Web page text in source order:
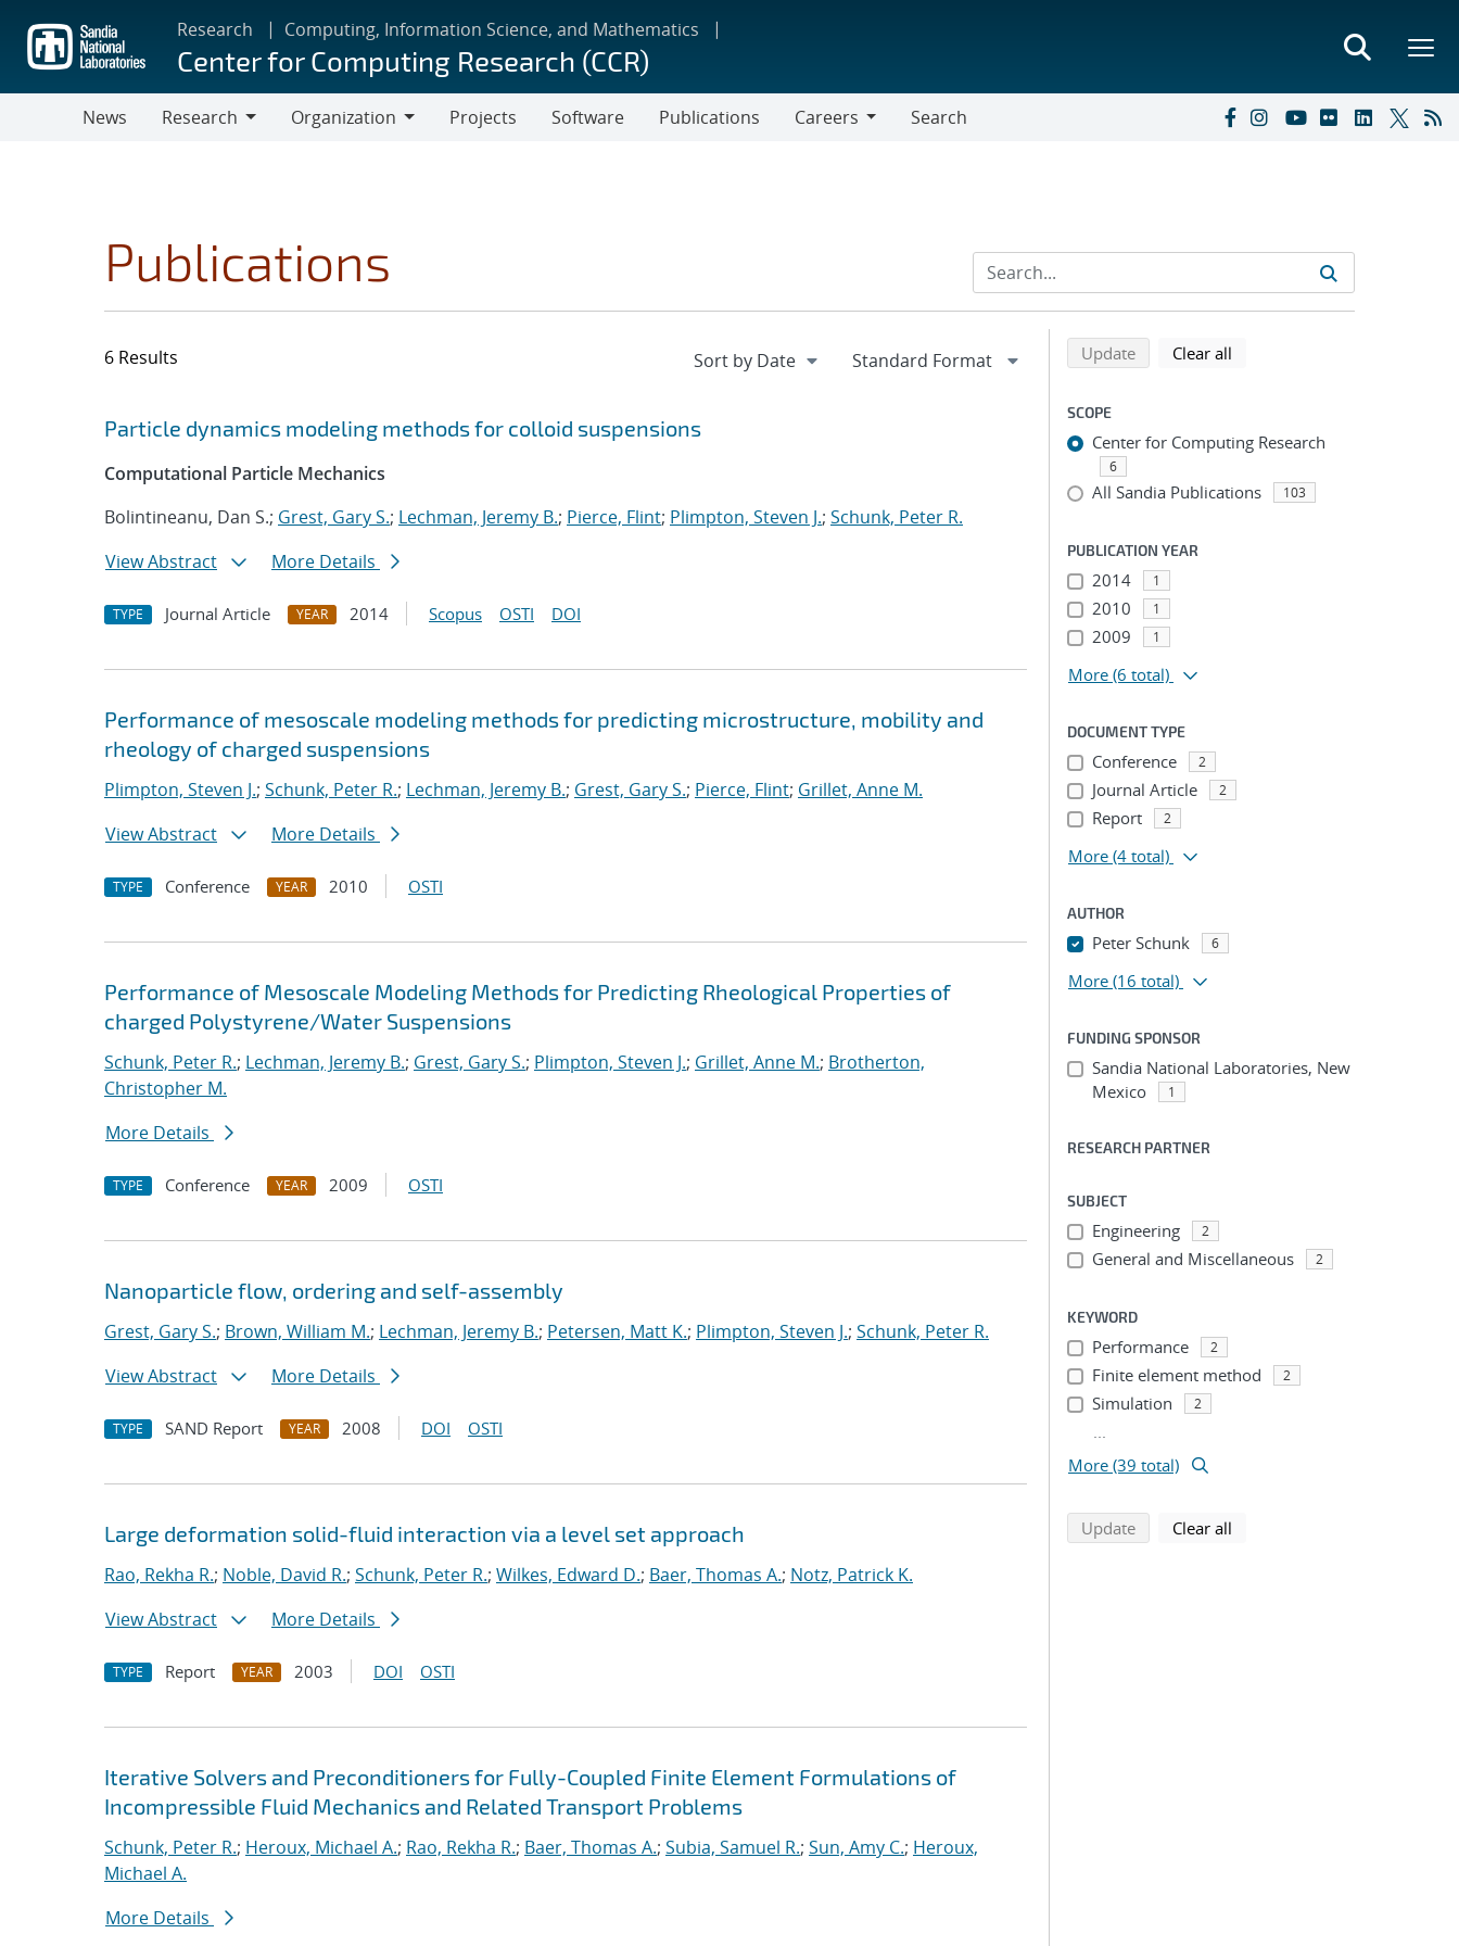
main
content
Research Computing, Information Science, and Mathematics
Center for Computing Research (CCR)
News
Research
Organization
Projects Software Publications
Careers
Search
Publications
6 Results
Search results
Jump to search filters
Particle dynamics modeling methods for colloid suspensions
Computational Particle Mechanics
Bolintineanu, Dan S.; Grest, Gary S.; Lechman, Jeremy B.; Pierce, Flint; Plimpton, Steven J.; Schunk, Peter R.
View Abstract
More Details
TYPE Journal Article YEAR 2014 Scopus OSTI DOI
Performance of mesoscale modeling methods for predicting microstructure, mobility and
rheology of charged suspensions
Plimpton, Steven J.; Schunk, Peter R.; Lechman, Jeremy B.; Grest, Gary S.; Pierce, Flint; Grillet, Anne M.
View Abstract
More Details
TYPE Conference YEAR 2010 OSTI
Performance of Mesoscale Modeling Methods for Predicting Rheological Properties of
charged Polystyrene/Water Suspensions
Schunk, Peter R.; Lechman, Jeremy B.; Grest, Gary S.; Plimpton, Steven J.; Grillet, Anne M.; Brotherton,
Christopher M.
More Details
TYPE Conference YEAR 2009 OSTI
Nanoparticle flow, ordering and self-assembly
Grest, Gary S.; Brown, William M.; Lechman, Jeremy B.; Petersen, Matt K.; Plimpton, Steven J.; Schunk, Peter R.
View Abstract
More Details
TYPE SAND Report YEAR 2008 DOI OSTI
Large deformation solid-fluid interaction via a level set approach
Rao, Rekha R.; Noble, David R.; Schunk, Peter R.; Wilkes, Edward D.; Baer, Thomas A.; Notz, Patrick K.
View Abstract
More Details
TYPE Report YEAR 2003 DOI OSTI
Iterative Solvers and Preconditioners for Fully-Coupled Finite Element Formulations of
Incompressible Fluid Mechanics and Related Transport Problems
Schunk, Peter R.; Heroux, Michael A.; Rao, Rekha R.; Baer, Thomas A.; Subia, Samuel R.; Sun, Amy C.; Heroux,
Michael A.
More Details
Refine search results
Back to top of search results
Updatesearch using selected filters
Clear all
SCOPE
Center for Computing Research
6
All Sandia Publications 103
PUBLICATION YEAR
2014 1
2010 1
2009 1
More (6 total)
DOCUMENT TYPE
Conference 2
Journal Article 2
Report 2
More (4 total)
AUTHOR
Peter Schunk 6
More (16 total)
FUNDING SPONSOR
Sandia National Laboratories, New
Mexico
1
RESEARCH PARTNER
SUBJECT
Engineering 2
General and Miscellaneous 2
KEYWORD
Performance 2
Finite element method 2
Simulation 2
...
More (39 total)
Updatesearch using selected filters
Clear all